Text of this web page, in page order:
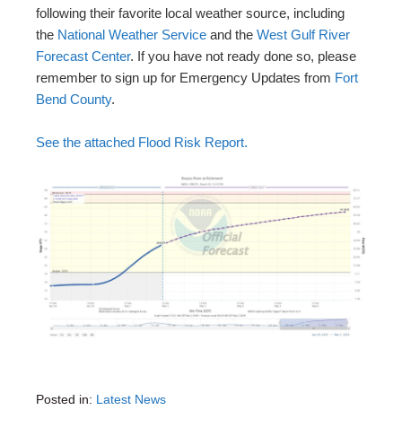
following their favorite local weather source, including
the National Weather Service and the West Gulf River
Forecast Center. If you have not ready done so, please
remember to sign up for Emergency Updates from Fort
Bend County.
See the attached Flood Risk Report.
Posted in: Latest News